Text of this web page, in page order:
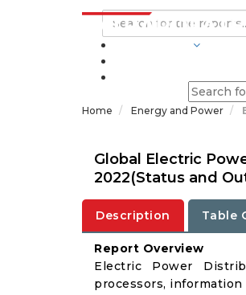
Home Energy and Power
Global Electric
2022(Status and
Description Table
Report Overview
Electric Power
processors,